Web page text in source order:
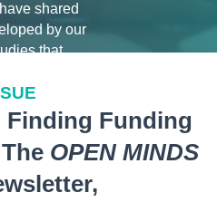
shared
by our
that
Finding Funding
OPEN MINDS